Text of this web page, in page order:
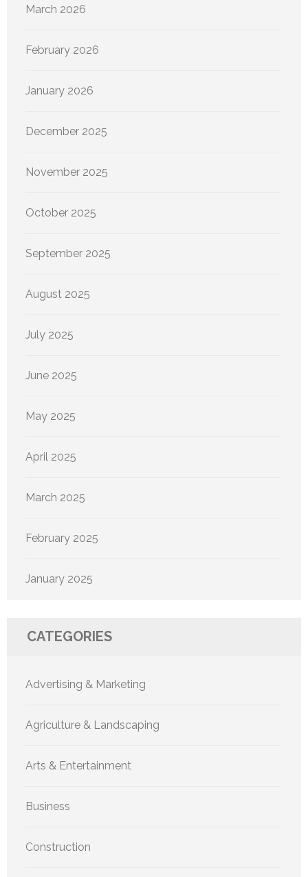
March 2026
February 2026
January 2026
December 2025
November 2025
October 2025
September 2025
August 2025
July 2025
June 2025
May 2025
April 2025
March 2025
February 2025
January 2025
CATEGORIES
Advertising & Marketing
Agriculture & Landscaping
Arts & Entertainment
Business
Construction